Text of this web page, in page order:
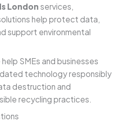
London services,
help protect data,
support environmental
SMEs and businesses
technology responsibly
destruction and
recycling practices.